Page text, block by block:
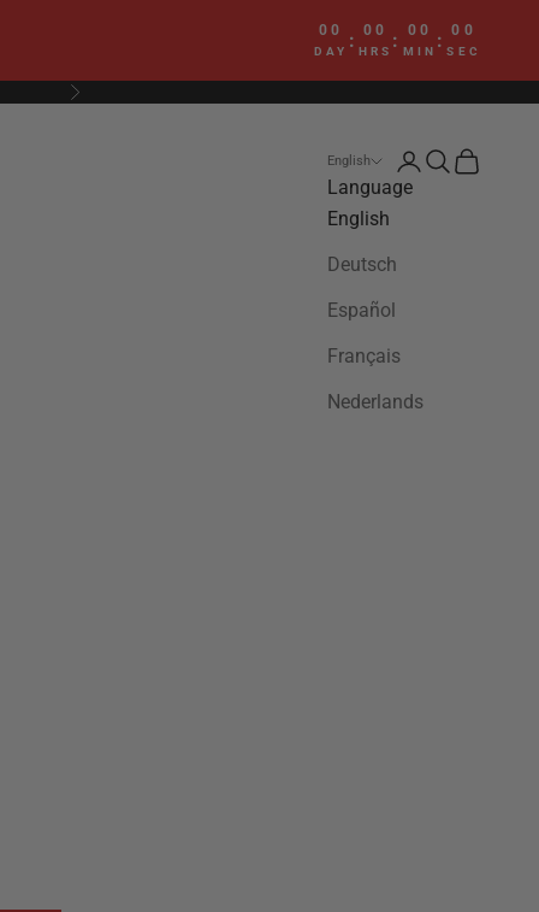
00
DAY : 00
HRS : 00
MIN : 00
SEC
Next
English
Language
English
Deutsch
Español
Français
Nederlands
LoginSearch
Cart